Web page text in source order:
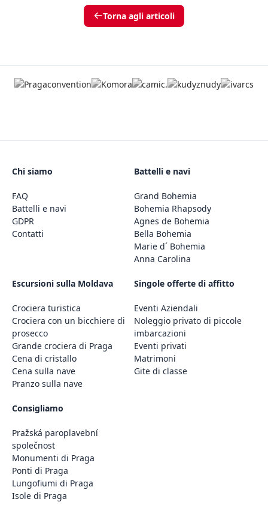
Torna agli articoli
Chi siamo
FAQ
Battelli e navi
GDPR
Contatti
Battelli e navi
Grand Bohemia
Bohemia Rhapsody
Agnes de Bohemia
Bella Bohemia
Marie d´ Bohemia
Anna Carolina
Escursioni sulla Moldava
Crociera turistica
Crociera con un bicchiere di
prosecco
Grande crociera di Praga
Cena di cristallo
Cena sulla nave
Pranzo sulla nave
Singole offerte di affitto
Eventi Aziendali
Noleggio privato di piccole
imbarcazioni
Eventi privati
Matrimoni
Gite di classe
Consigliamo
Pražská paroplavební
společnost
Monumenti di Praga
Ponti di Praga
Lungofiumi di Praga
Isole di Praga